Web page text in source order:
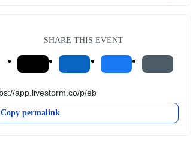
SHARE THIS EVENT
Copy permalink